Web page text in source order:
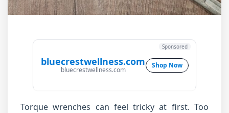
bluecrestwellness.com
bluecrestwellness.com
Shop Now
Sponsored
Torque wrenches can feel tricky at first. Too